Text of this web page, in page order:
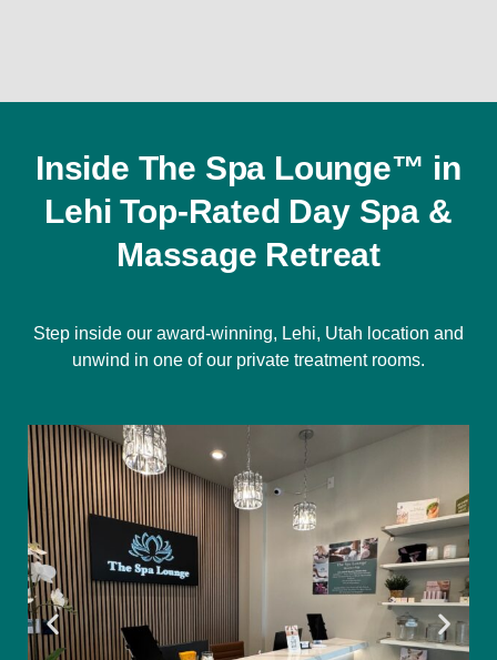
Inside The Spa Lounge™ in
Lehi Top-Rated Day Spa &
Massage Retreat
Step inside our award-winning, Lehi, Utah location and
unwind in one of our private treatment rooms.